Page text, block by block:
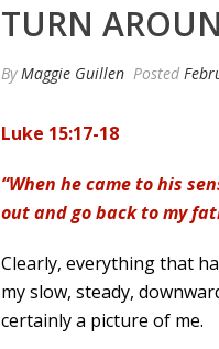
TURN
ByMaggie Guillen Posted
Luke 15:17-18
“When he came to his
out and go back to my
Clearly, everything that
my slow, steady,
certainly a picture of me.